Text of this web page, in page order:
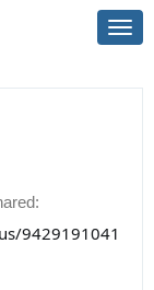
9429191041